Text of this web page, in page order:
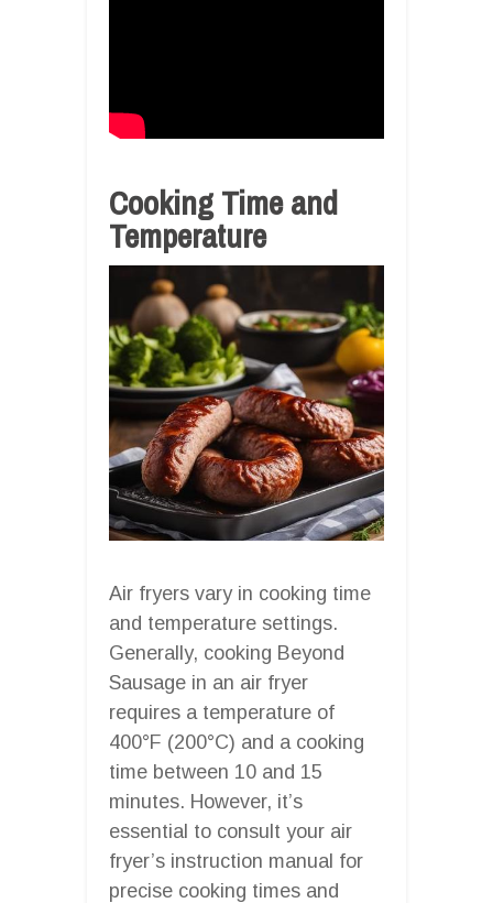
Cooking Time and
Temperature
Air fryers vary in cooking time
and temperature settings.
Generally, cooking Beyond
Sausage in an air fryer
requires a temperature of
400°F (200°C) and a cooking
time between 10 and 15
minutes. However, it’s
essential to consult your air
fryer’s instruction manual for
precise cooking times and